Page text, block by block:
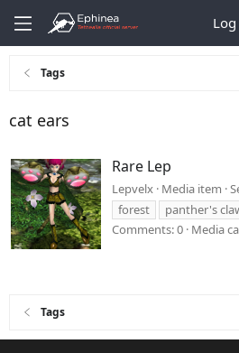
Tags
cat ears
Rare Lep
Lepvelx Media item
forest
panther's
Comments: 0 Media
Tags